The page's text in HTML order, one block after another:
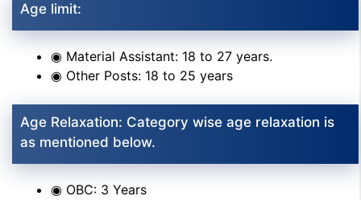
Age limit:
◉ Material Assistant: 18 to 27 years.
◉ Other Posts: 18 to 25 years
Age Relaxation: Category wise age relaxation is
as mentioned below.
◉ OBC: 3 Years